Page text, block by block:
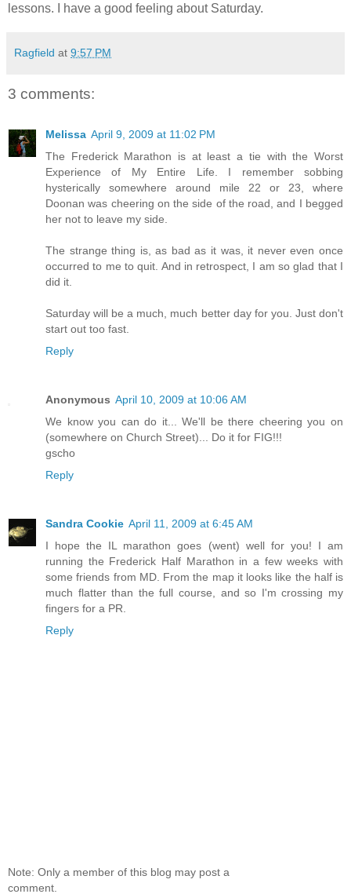
lessons. I have a good feeling about Saturday.
Ragfield at 9:57 PM
3 comments:
Melissa April 9, 2009 at 11:02 PM
The Frederick Marathon is at least a tie with the Worst
Experience of My Entire Life. I remember sobbing
hysterically somewhere around mile 22 or 23, where
Doonan was cheering on the side of the road, and I begged
her not to leave my side.
The strange thing is, as bad as it was, it never even once
occurred to me to quit. And in retrospect, I am so glad that I
did it.
Saturday will be a much, much better day for you. Just don't
start out too fast.
Reply
Anonymous April 10, 2009 at 10:06 AM
We know you can do it... We'll be there cheering you on
(somewhere on Church Street)... Do it for FIG!!!
gscho
Reply
Sandra Cookie April 11, 2009 at 6:45 AM
I hope the IL marathon goes (went) well for you! I am
running the Frederick Half Marathon in a few weeks with
some friends from MD. From the map it looks like the half is
much flatter than the full course, and so I'm crossing my
fingers for a PR.
Reply
Note: Only a member of this blog may post a
comment.